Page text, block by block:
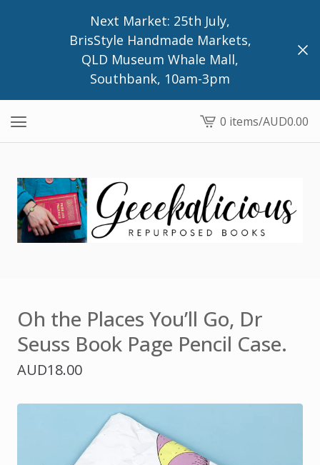
Next Market: 25th July,
BrisStyle Handmade Markets,
QLD Museum Whale Mall,
Southbank, 10am-3pm
View
cart
0 items/AUD0.00
Oh the Places You’ll Go, Dr
Seuss Book Page Pencil Case.
AUD18.00